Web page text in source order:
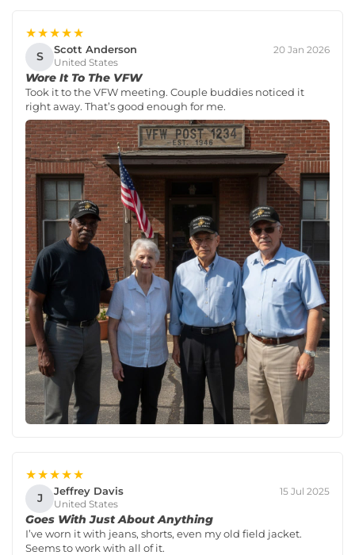
★★★★★
S Scott Anderson
United States
20 Jan 2026
Wore It To The VFW
Took it to the VFW meeting. Couple buddies noticed it
right away. That’s good enough for me.
★★★★★
J Jeffrey Davis
United States
15 Jul 2025
Goes With Just About Anything
I’ve worn it with jeans, shorts, even my old field jacket.
Seems to work with all of it.